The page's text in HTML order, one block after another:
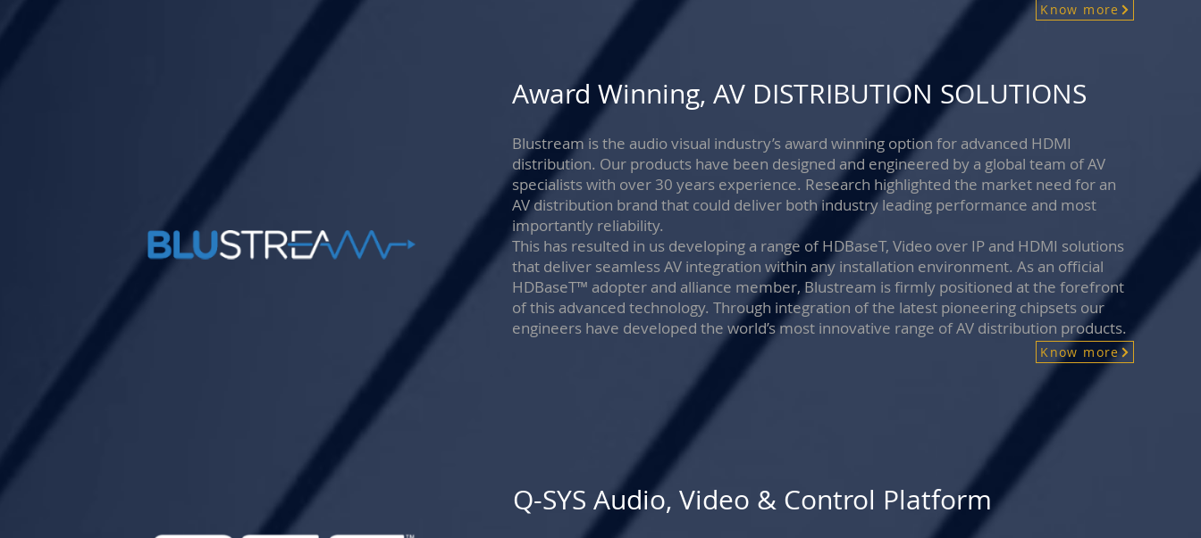
Know more
Award Winning, AV DISTRIBUTION SOLUTIONS
Blustream is the audio visual industry’s award winning option for advanced HDMI
distribution. Our products have been designed and engineered by a global team of AV
specialists with over 30 years experience. Research highlighted the market need for an
AV distribution brand that could deliver both industry leading performance and most
importantly reliability.
This has resulted in us developing a range of HDBaseT, Video over IP and HDMI solutions
that deliver seamless AV integration within any installation environment. As an official
HDBaseT™ adopter and alliance member, Blustream is firmly positioned at the forefront
of this advanced technology. Through integration of the latest pioneering chipsets our
engineers have developed the world’s most innovative range of AV distribution products.
Know more
Q-SYS Audio, Video & Control Platform